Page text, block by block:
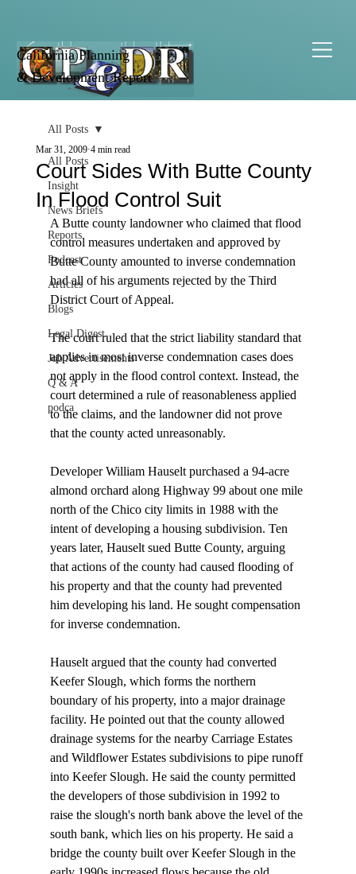
California Planning
& Development Report
All Posts
Insight
News Briefs
Reports
Podcast
Articles
Blogs
Legal Digest
Job Advertisements
Q & A
podca
All Posts
Court Sides With Butte County
In Flood Control Suit
Mar 31, 2009 4 min read
A Butte county landowner who claimed that flood
control measures undertaken and approved by
Butte County amounted to inverse condemnation
had all of his arguments rejected by the Third
District Court of Appeal.
The court ruled that the strict liability standard that
applies in most inverse condemnation cases does
not apply in the flood control context. Instead, the
court determined a rule of reasonableness applied
to the claims, and the landowner did not prove
that the county acted unreasonably.
Developer William Hauselt purchased a 94-acre
almond orchard along Highway 99 about one mile
north of the Chico city limits in 1988 with the
intent of developing a housing subdivision. Ten
years later, Hauselt sued Butte County, arguing
that actions of the county had caused flooding of
his property and that the county had prevented
him developing his land. He sought compensation
for inverse condemnation.
Hauselt argued that the county had converted
Keefer Slough, which forms the northern
boundary of his property, into a major drainage
facility. He pointed out that the county allowed
drainage systems for the nearby Carriage Estates
and Wildflower Estates subdivisions to pipe runoff
into Keefer Slough. He said the county permitted
the developers of those subdivision in 1992 to
raise the slough's north bank above the level of the
south bank, which lies on his property. He said a
bridge the county built over Keefer Slough in the